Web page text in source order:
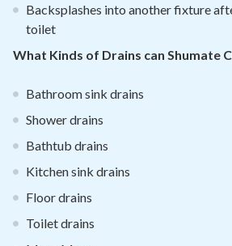
Backsplashes into another fixture
toilet
What Kinds of Drains can Shumate
Bathroom sink drains
Shower drains
Bathtub drains
Kitchen sink drains
Floor drains
Toilet drains